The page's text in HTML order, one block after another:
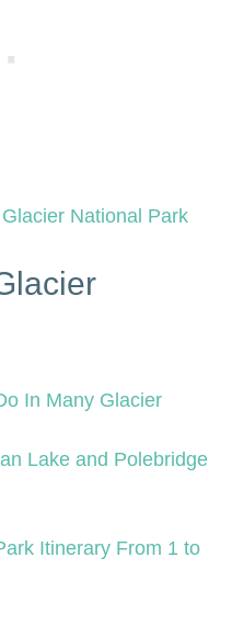
National Park
In Many Glacier
Lake and Polebridge
Itinerary From 1 to